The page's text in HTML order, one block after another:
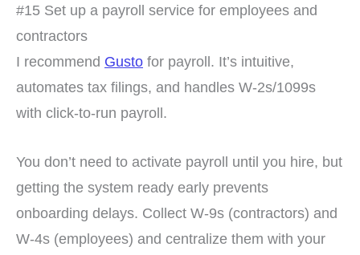
#15 Set up a payroll service for employees and
contractors
I recommend Gusto for payroll. It’s intuitive,
automates tax filings, and handles W-2s/1099s
with click-to-run payroll.
You don’t need to activate payroll until you hire, but
getting the system ready early prevents
onboarding delays. Collect W-9s (contractors) and
W-4s (employees) and centralize them with your